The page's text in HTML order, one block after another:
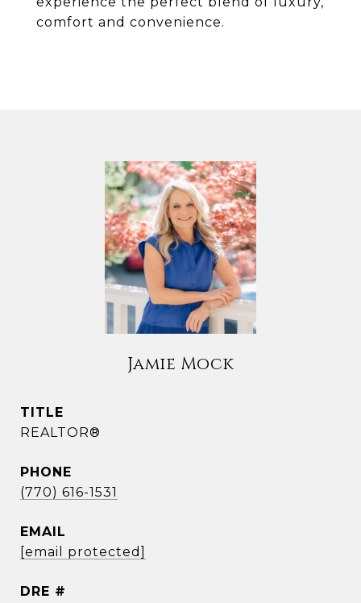
comfort and convenience.
Jamie Mock
TITLE
REALTOR®
PHONE
(770) 616-1531
EMAIL
[email protected]
DRE #